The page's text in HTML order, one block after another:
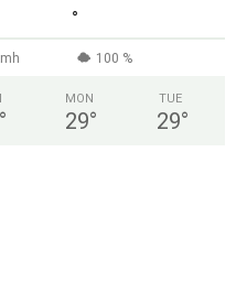
°
100 %
°
MON
29°
TUE
29°